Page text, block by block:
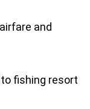
and
fishing resort